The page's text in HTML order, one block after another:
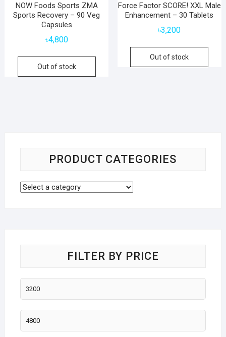
NOW Foods Sports ZMA
Sports Recovery – 90 Veg
Capsules
৳4,800
Out of stock
Force Factor SCORE! XXL Male
Enhancement – 30 Tablets
৳3,200
Out of stock
PRODUCT CATEGORIES
FILTER BY PRICE
Min
price
Max
price